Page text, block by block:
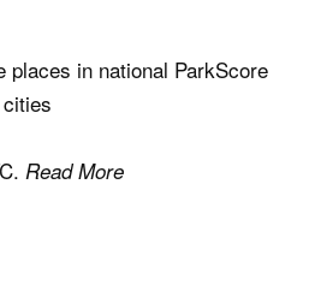
places in national ParkScore
Read More